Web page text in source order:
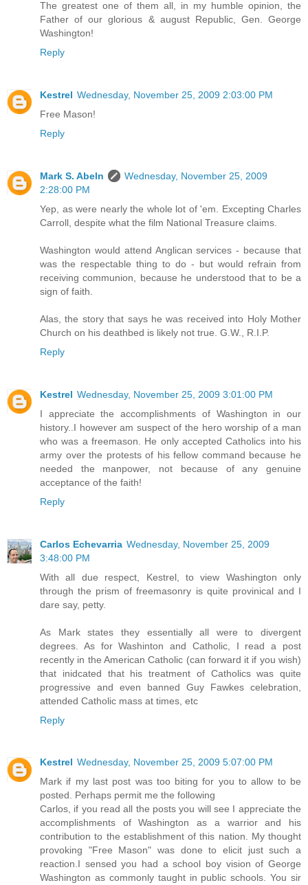
The greatest one of them all, in my humble opinion, the
Father of our glorious & august Republic, Gen. George
Washington!
Reply
Kestrel Wednesday, November 25, 2009 2:03:00 PM
Free Mason!
Reply
Mark S. Abeln
Wednesday, November 25, 2009
2:28:00 PM
Yep, as were nearly the whole lot of 'em. Excepting Charles
Carroll, despite what the film National Treasure claims.
Washington would attend Anglican services - because that
was the respectable thing to do - but would refrain from
receiving communion, because he understood that to be a
sign of faith.
Alas, the story that says he was received into Holy Mother
Church on his deathbed is likely not true. G.W., R.I.P.
Reply
Kestrel Wednesday, November 25, 2009 3:01:00 PM
I appreciate the accomplishments of Washington in our
history..I however am suspect of the hero worship of a man
who was a freemason. He only accepted Catholics into his
army over the protests of his fellow command because he
needed the manpower, not because of any genuine
acceptance of the faith!
Reply
Carlos Echevarria Wednesday, November 25, 2009
3:48:00 PM
With all due respect, Kestrel, to view Washington only
through the prism of freemasonry is quite provinical and I
dare say, petty.
As Mark states they essentially all were to divergent
degrees. As for Washinton and Catholic, I read a post
recently in the American Catholic (can forward it if you wish)
that inidcated that his treatment of Catholics was quite
progressive and even banned Guy Fawkes celebration,
attended Catholic mass at times, etc
Reply
Kestrel Wednesday, November 25, 2009 5:07:00 PM
Mark if my last post was too biting for you to allow to be
posted. Perhaps permit me the following
Carlos, if you read all the posts you will see I appreciate the
accomplishments of Washington as a warrior and his
contribution to the establishment of this nation. My thought
provoking "Free Mason" was done to elicit just such a
reaction.I sensed you had a school boy vision of George
Washington as commonly taught in public schools. You sir